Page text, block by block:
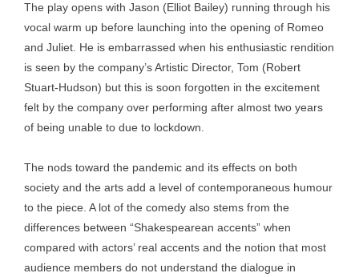
The play opens with Jason (Elliot Bailey) running through his
vocal warm up before launching into the opening of Romeo
and Juliet. He is embarrassed when his enthusiastic rendition
is seen by the company’s Artistic Director, Tom (Robert
Stuart-Hudson) but this is soon forgotten in the excitement
felt by the company over performing after almost two years
of being unable to due to lockdown.
The nods toward the pandemic and its effects on both
society and the arts add a level of contemporaneous humour
to the piece. A lot of the comedy also stems from the
differences between “Shakespearean accents” when
compared with actors’ real accents and the notion that most
audience members do not understand the dialogue in